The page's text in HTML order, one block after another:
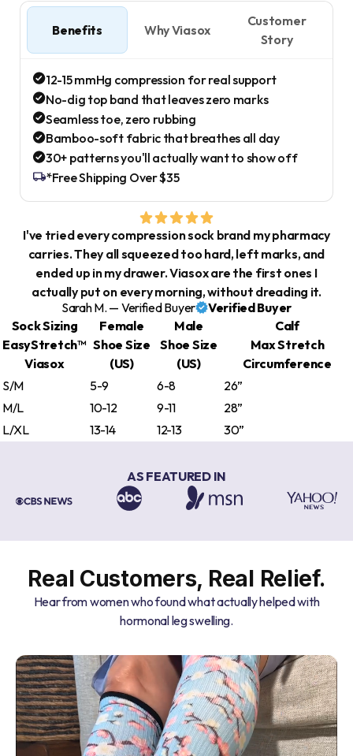
Benefits Why Viasox
Customer
Story
12-15 mmHg compression for real support
No-dig top band that leaves zero marks
Seamless toe, zero rubbing
Bamboo-soft fabric that breathes all day
30+ patterns you'll actually want to show off
*Free Shipping Over $35
I've tried every compression sock brand my pharmacy
carries. They all squeezed too hard, left marks, and
ended up in my drawer. Viasox are the first ones I
actually put on every morning, without dreading it.
Sarah M. — Verified Buyer
Verified Buyer
Sock Sizing
EasyStretch™
Viasox
Female
Shoe Size
(US)
Male
Shoe Size
(US)
Calf
Max Stretch
Circumference
S/M
5-9 6-8
26”
M/L
10-12 9-11
28”
L/XL
13-14 12-13 30”
AS FEATURED IN
Real Customers, Real Relief.
Hear from women who found what actually helped with
hormonal leg swelling.